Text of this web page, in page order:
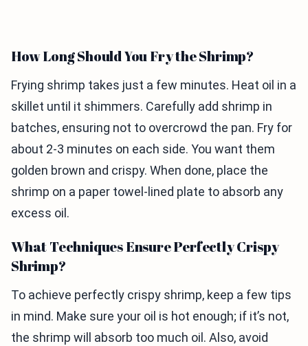
How Long Should You Fry the Shrimp?
Frying shrimp takes just a few minutes. Heat oil in a
skillet until it shimmers. Carefully add shrimp in
batches, ensuring not to overcrowd the pan. Fry for
about 2-3 minutes on each side. You want them
golden brown and crispy. When done, place the
shrimp on a paper towel-lined plate to absorb any
excess oil.
What Techniques Ensure Perfectly Crispy
Shrimp?
To achieve perfectly crispy shrimp, keep a few tips
in mind. Make sure your oil is hot enough; if it’s not,
the shrimp will absorb too much oil. Also, avoid